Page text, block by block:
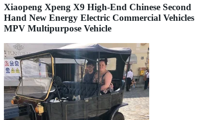
Xiaopeng Xpeng X9 High-End Chinese Second
Hand New Energy Electric Commercial Vehicles
MPV Multipurpose Vehicle